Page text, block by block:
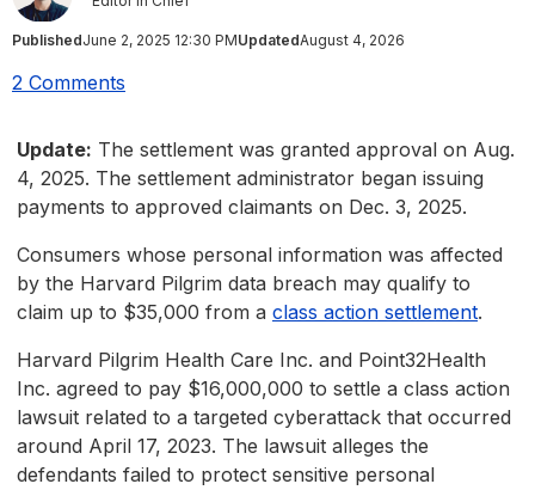
PublishedJune 2, 2025 12:30 PMUpdatedAugust 4, 2026
2 Comments
Update: The settlement was granted approval on Aug.
4, 2025. The settlement administrator began issuing
payments to approved claimants on Dec. 3, 2025.
Consumers whose personal information was affected
by the Harvard Pilgrim data breach may qualify to
claim up to $35,000 from a class action settlement.
Harvard Pilgrim Health Care Inc. and Point32Health
Inc. agreed to pay $16,000,000 to settle a class action
lawsuit related to a targeted cyberattack that occurred
around April 17, 2023. The lawsuit alleges the
defendants failed to protect sensitive personal